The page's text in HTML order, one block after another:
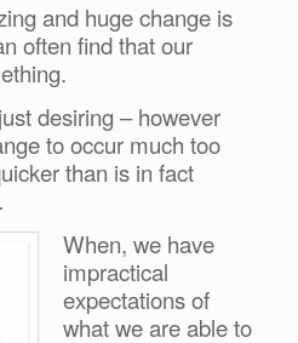
and huge change is
often find that our
desiring – however
to occur much too
than is in fact
When, we have
impractical
expectations of
what we are able to